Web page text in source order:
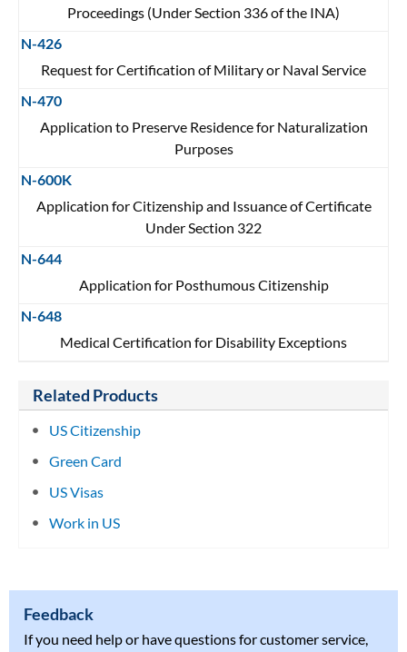
Proceedings (Under Section 336 of the INA)
N-426
Request for Certification of Military or Naval Service
N-470
Application to Preserve Residence for Naturalization
Purposes
N-600K
Application for Citizenship and Issuance of Certificate
Under Section 322
N-644
Application for Posthumous Citizenship
N-648
Medical Certification for Disability Exceptions
Related Products
US Citizenship
Green Card
US Visas
Work in US
Feedback
If you need help or have questions for customer service,